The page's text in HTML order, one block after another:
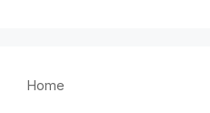
Home